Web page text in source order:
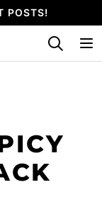
POSTS!